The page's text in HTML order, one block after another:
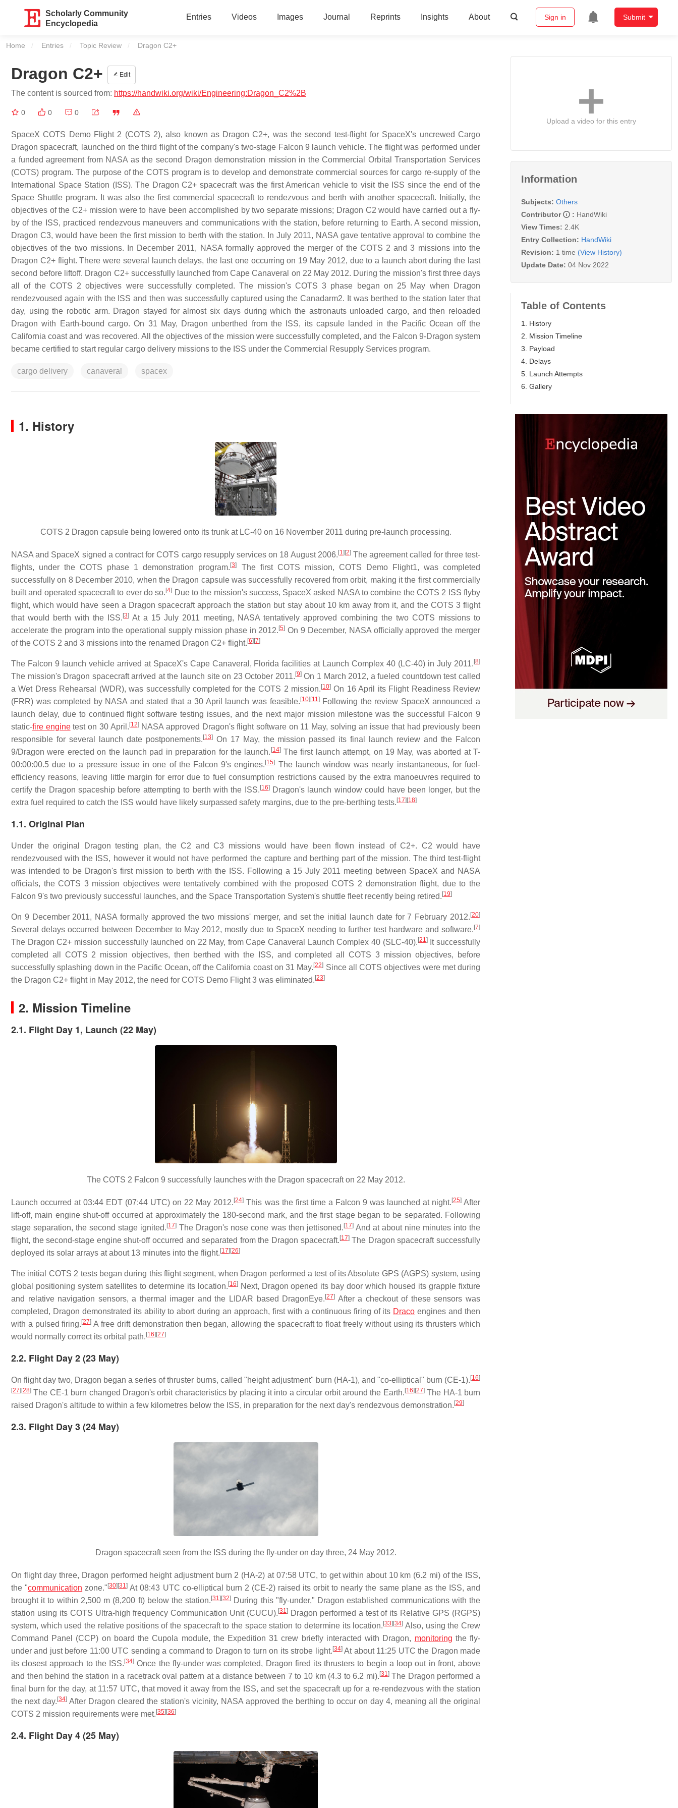
Scholarly Community
Encyclopedia
Entries Videos Images Journal Reprints Insights About Sign in Submit
Home Entries Topic Review Current:
Dragon C2+
Dragon C2+ Edit
The content is sourced from: https://handwiki.org/wiki/Engineering:Dragon_C2%2B
0 0 0
SpaceX COTS Demo Flight 2 (COTS 2), also known as Dragon C2+, was the second test-flight for SpaceX's uncrewed Cargo
Dragon spacecraft, launched on the third flight of the company's two-stage Falcon 9 launch vehicle. The flight was performed under
a funded agreement from NASA as the second Dragon demonstration mission in the Commercial Orbital Transportation Services
(COTS) program. The purpose of the COTS program is to develop and demonstrate commercial sources for cargo re-supply of the
International Space Station (ISS). The Dragon C2+ spacecraft was the first American vehicle to visit the ISS since the end of the
Space Shuttle program. It was also the first commercial spacecraft to rendezvous and berth with another spacecraft. Initially, the
objectives of the C2+ mission were to have been accomplished by two separate missions; Dragon C2 would have carried out a fly-
by of the ISS, practiced rendezvous maneuvers and communications with the station, before returning to Earth. A second mission,
Dragon C3, would have been the first mission to berth with the station. In July 2011, NASA gave tentative approval to combine the
objectives of the two missions. In December 2011, NASA formally approved the merger of the COTS 2 and 3 missions into the
Dragon C2+ flight. There were several launch delays, the last one occurring on 19 May 2012, due to a launch abort during the last
second before liftoff. Dragon C2+ successfully launched from Cape Canaveral on 22 May 2012. During the mission's first three days
all of the COTS 2 objectives were successfully completed. The mission's COTS 3 phase began on 25 May when Dragon
rendezvoused again with the ISS and then was successfully captured using the Canadarm2. It was berthed to the station later that
day, using the robotic arm. Dragon stayed for almost six days during which the astronauts unloaded cargo, and then reloaded
Dragon with Earth-bound cargo. On 31 May, Dragon unberthed from the ISS, its capsule landed in the Pacific Ocean off the
California coast and was recovered. All the objectives of the mission were successfully completed, and the Falcon 9-Dragon system
became certified to start regular cargo delivery missions to the ISS under the Commercial Resupply Services program.
cargo delivery canaveral spacex
1. History
COTS 2 Dragon capsule being lowered onto its trunk at LC-40 on 16 November 2011 during pre-launch processing.
NASA and SpaceX signed a contract for COTS cargo resupply services on 18 August 2006.[1 ][2]The agreement called for three test-
flights, under the COTS phase 1 demonstration program.[3]
The first COTS mission, COTS Demo Flight1, was completed
successfully on 8 December 2010, when the Dragon capsule was successfully recovered from orbit, making it the first commercially
built and operated spacecraft to ever do so.[4] Due to the mission's success, SpaceX asked NASA to combine the COTS 2 ISS flyby
flight, which would have seen a Dragon spacecraft approach the station but stay about 10 km away from it, and the COTS 3 flight
that would berth with the ISS.[3] At a 15 July 2011 meeting, NASA tentatively approved combining the two COTS missions to
accelerate the program into the operational supply mission phase in 2012.[5] On 9 December, NASA officially approved the merger
of the COTS 2 and 3 missions into the renamed Dragon C2+ flight.[6][7]
The Falcon 9 launch vehicle arrived at SpaceX's Cape Canaveral, Florida facilities at Launch Complex 40 (LC-40) in July 2011.[8]
The mission's Dragon spacecraft arrived at the launch site on 23 October 2011.[9]On 1 March 2012, a fueled countdown test called
a Wet Dress Rehearsal (WDR), was successfully completed for the COTS 2 mission.[10] On 16 April its Flight Readiness Review
(FRR) was completed by NASA and stated that a 30 April launch was feasible.[10][11 ]Following the review SpaceX announced a
launch delay, due to continued flight software testing issues, and the next major mission milestone was the successful Falcon 9
static-fire enginetest on 30 April.[12]NASA approved Dragon's flight software on 11 May, solving an issue that had previously been
responsible for several launch date postponements.[13]On 17 May, the mission passed its final launch review and the Falcon
9/Dragon were erected on the launch pad in preparation for the launch. [14]The first launch attempt, on 19 May, was aborted at T-
00:00:00.5 due to a pressure issue in one of the Falcon 9's engines.[15] The launch window was nearly instantaneous, for fuel-
efficiency reasons, leaving little margin for error due to fuel consumption restrictions caused by the extra manoeuvres required to
certify the Dragon spaceship before attempting to berth with the ISS.[16]Dragon's launch window could have been longer, but the
extra fuel required to catch the ISS would have likely surpassed safety margins, due to the pre-berthing tests.[17][18]
1.1. Original Plan
Under the original Dragon testing plan, the C2 and C3 missions would have been flown instead of C2+. C2 would have
rendezvoused with the ISS, however it would not have performed the capture and berthing part of the mission. The third test-flight
was intended to be Dragon's first mission to berth with the ISS. Following a 15 July 2011 meeting between SpaceX and NASA
officials, the COTS 3 mission objectives were tentatively combined with the proposed COTS 2 demonstration flight, due to the
Falcon 9's two previously successful launches, and the Space Transportation System's shuttle fleet recently being retired.[19]
On 9 December 2011, NASA formally approved the two missions' merger, and set the initial launch date for 7 February 2012.[20]
Several delays occurred between December to May 2012, mostly due to SpaceX needing to further test hardware and software.[7]
The Dragon C2+ mission successfully launched on 22 May, from Cape Canaveral Launch Complex 40 (SLC-40).[21 ]It successfully
completed all COTS 2 mission objectives, then berthed with the ISS, and completed all COTS 3 mission objectives, before
successfully splashing down in the Pacific Ocean, off the California coast on 31 May.[22] Since all COTS objectives were met during
the Dragon C2+ flight in May 2012, the need for COTS Demo Flight 3 was eliminated.[23]
2. Mission Timeline
2.1. Flight Day 1, Launch (22 May)
The COTS 2 Falcon 9 successfully launches with the Dragon spacecraft on 22 May 2012.
Launch occurred at 03:44 EDT (07:44 UTC) on 22 May 2012. [24] This was the first time a Falcon 9 was launched at night. [25]After
lift-off, main engine shut-off occurred at approximately the 180-second mark, and the first stage began to be separated. Following
stage separation, the second stage ignited. [17] The Dragon's nose cone was then jettisoned. [17]And at about nine minutes into the
flight, the second-stage engine shut-off occurred and separated from the Dragon spacecraft. [17]The Dragon spacecraft successfully
deployed its solar arrays at about 13 minutes into the flight. [17] [26]
The initial COTS 2 tests began during this flight segment, when Dragon performed a test of its Absolute GPS (AGPS) system, using
global positioning system satellites to determine its location. [16]Next, Dragon opened its bay door which housed its grapple fixture
and relative navigation sensors, a thermal imager and the LIDAR based DragonEye. [27] After a checkout of these sensors was
completed, Dragon demonstrated its ability to abort during an approach, first with a continuous firing of its Draco engines and then
with a pulsed firing. [27] A free drift demonstration then began, allowing the spacecraft to float freely without using its thrusters which
would normally correct its orbital path. [16] [27]
2.2. Flight Day 2 (23 May)
On flight day two, Dragon began a series of thruster burns, called "height adjustment" burn (HA-1), and "co-elliptical" burn (CE-1). [16]
[27] [28] The CE-1 burn changed Dragon's orbit characteristics by placing it into a circular orbit around the Earth. [16] [27]The HA-1 burn
raised Dragon's altitude to within a few kilometres below the ISS, in preparation for the next day's rendezvous demonstration. [29]
2.3. Flight Day 3 (24 May)
Dragon spacecraft seen from the ISS during the fly-under on day three, 24 May 2012.
On flight day three, Dragon performed height adjustment burn 2 (HA-2) at 07:58 UTC, to get within about 10 km (6.2 mi) of the ISS,
the "communication zone." [30] [31] At 08:43 UTC co-elliptical burn 2 (CE-2) raised its orbit to nearly the same plane as the ISS, and
brought it to within 2,500 m (8,200 ft) below the station. [31] [32] During this "fly-under," Dragon established communications with the
station using its COTS Ultra-high frequency Communication Unit (CUCU). [31] Dragon performed a test of its Relative GPS (RGPS)
system, which used the relative positions of the spacecraft to the space station to determine its location. [33] [34] Also, using the Crew
Command Panel (CCP) on board the Cupola module, the Expedition 31 crew briefly interacted with Dragon, monitoring the fly-
under and just before 11:00 UTC sending a command to Dragon to turn on its strobe light. [34]At about 11:25 UTC the Dragon made
its closest approach to the ISS. [34] Once the fly-under was completed, Dragon fired its thrusters to begin a loop out in front, above
and then behind the station in a racetrack oval pattern at a distance between 7 to 10 km (4.3 to 6.2 mi). [31]The Dragon performed a
final burn for the day, at 11:57 UTC, that moved it away from the ISS, and set the spacecraft up for a re-rendezvous with the station
the next day. [34] After Dragon cleared the station's vicinity, NASA approved the berthing to occur on day 4, meaning all the original
COTS 2 mission requirements were met. [35] [36]
2.4. Flight Day 4 (25 May)
Upload a video for this entry
Information
Subjects: Others
Contributor
: HandWiki
View Times: 2.4K
Entry Collection: HandWiki
Revision: 1 time (View History)
Update Date: 04 Nov 2022
Table of Contents
1. History
2. Mission Timeline
3. Payload
4. Delays
5. Launch Attempts
6. Gallery